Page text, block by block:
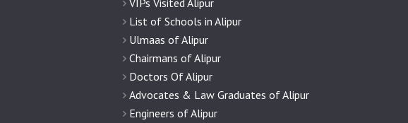
List of Schools in Alipur
Ulmaas of Alipur
Chairmans of Alipur
Doctors Of Alipur
Advocates & Law Graduates of Alipur
Engineers of Alipur